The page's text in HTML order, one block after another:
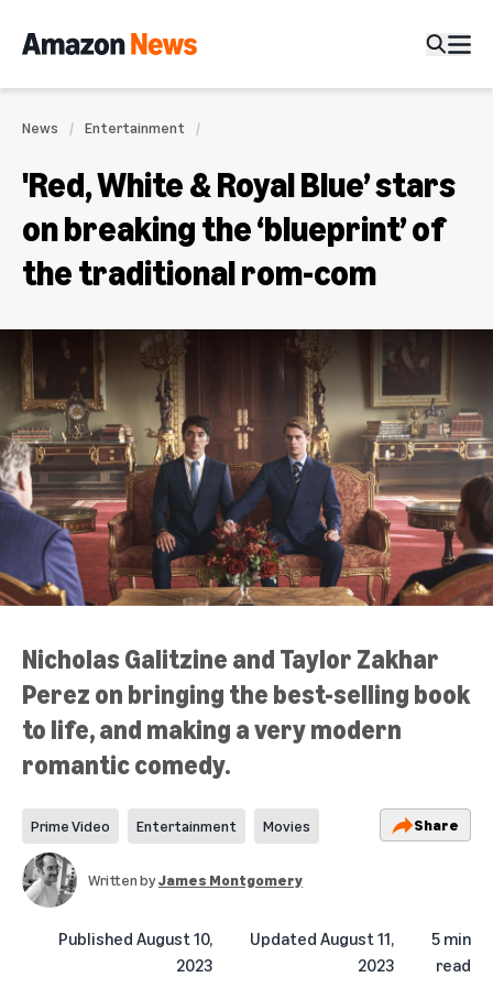
News Entertainment
'Red, White & Royal Blue’ stars
on breaking the ‘blueprint’ of
the traditional rom-com
Nicholas Galitzine and Taylor Zakhar
Perez on bringing the best-selling book
to life, and making a very modern
romantic comedy.
Prime Video Entertainment Movies Share
Written byJames Montgomery
Published August 10,
2023
Updated August 11,
2023
5 min
read